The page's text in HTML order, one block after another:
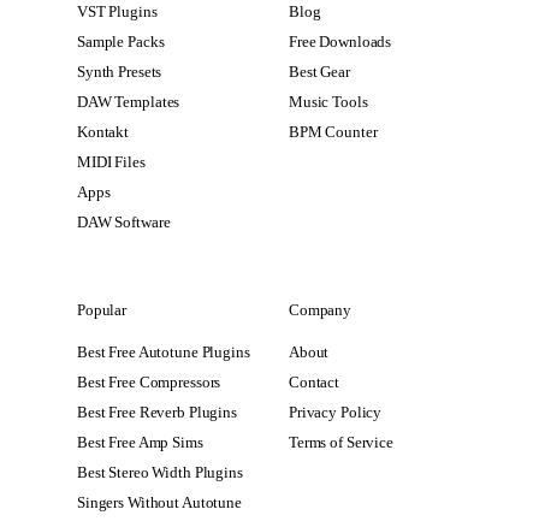
VST Plugins
Sample Packs
Synth Presets
DAW Templates
Kontakt
MIDI Files
Apps
DAW Software
Blog
Free Downloads
Best Gear
Music Tools
BPM Counter
Popular
Best Free Autotune Plugins
Best Free Compressors
Best Free Reverb Plugins
Best Free Amp Sims
Best Stereo Width Plugins
Singers Without Autotune
Company
About
Contact
Privacy Policy
Terms of Service